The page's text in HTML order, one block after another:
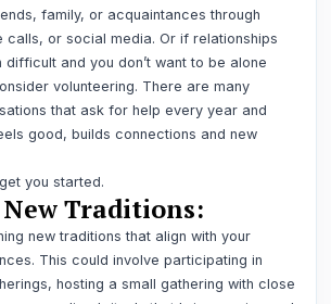
family, or acquaintances through
calls, or social media. Or if relationships
and you don’t want to be alone
volunteering. There are many
that ask for help every year and
good, builds connections and new
you started.
Traditions:
new traditions that align with your
This could involve participating in
hosting a small gathering with close